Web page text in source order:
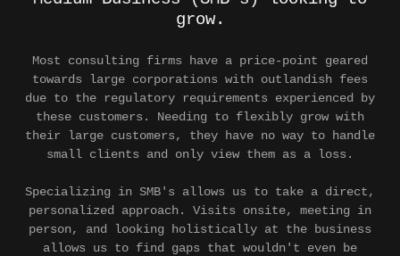
grow.
Most consulting firms have a price-point geared
towards large corporations with outlandish fees
due to the regulatory requirements experienced by
these customers. Needing to flexibly grow with
their large customers, they have no way to handle
small clients and only view them as a loss.
Specializing in SMB's allows us to take a direct,
personalized approach. Visits onsite, meeting in
person, and looking holistically at the business
allows us to find gaps that wouldn't even be